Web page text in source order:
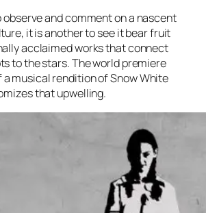
observe and comment on a nascent
it is another to see it bear fruit
acclaimed works that connect
to the stars. The world premiere
musical rendition of Snow White
that upwelling.